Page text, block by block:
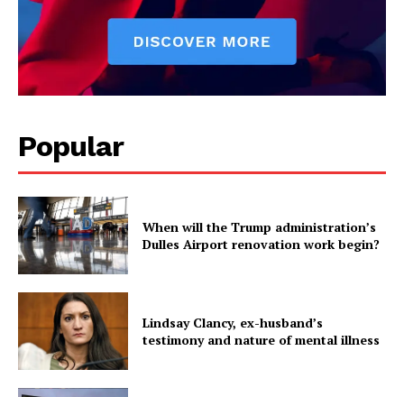
Popular
When will the Trump administration’s
Dulles Airport renovation work begin?
Lindsay Clancy, ex-husband’s
testimony and nature of mental illness